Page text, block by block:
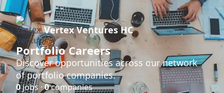
Vertex Ventures HC
Portfolio Careers
Discover opportunities across our network
of portfolio companies.
0jobs ·0companies